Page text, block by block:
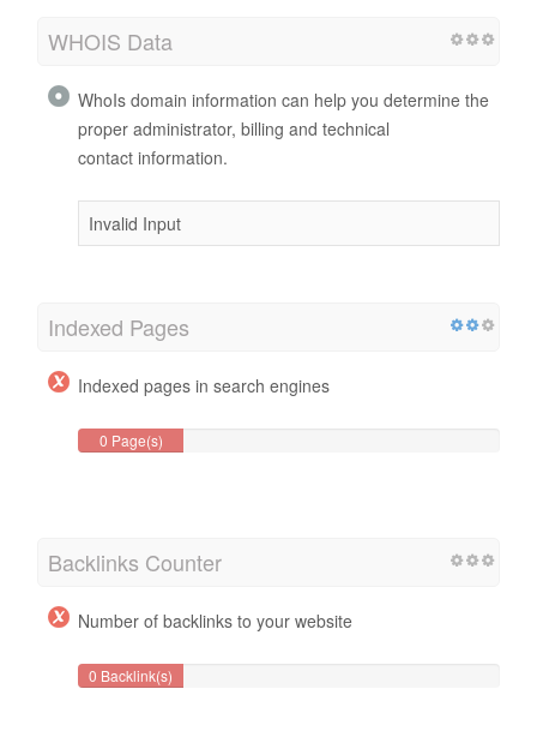
WHOIS Data
WhoIs domain information can help you determine the
proper administrator, billing and technical
contact information.
Invalid Input
Indexed Pages
Indexed pages in search engines
0 Page(s)
Backlinks Counter
Number of backlinks to your website
0 Backlink(s)